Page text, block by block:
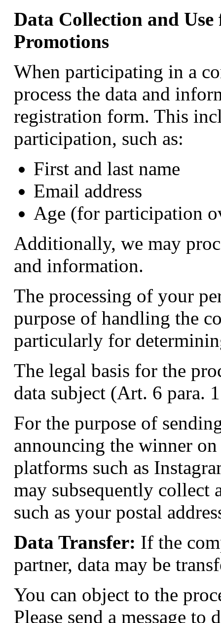
Data Collection and
Promotions
When participating in a
process the data and
registration form. This
participation, such as:
First and last name
Email address
Age (for participation
Additionally, we may
and information.
The processing of your
purpose of handling the
particularly for
The legal basis for the
data subject (Art. 6 para.
For the purpose of
announcing the winner
platforms such as
may subsequently collect
such as your postal
Data Transfer: If the
partner, data may be
You can object to the
Please send a message to